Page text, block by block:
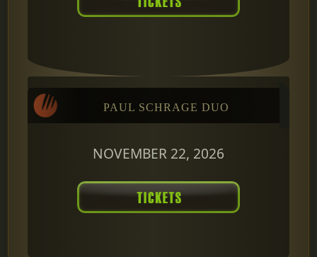
PAUL SCHRAGE DUO
NOVEMBER 22, 2026